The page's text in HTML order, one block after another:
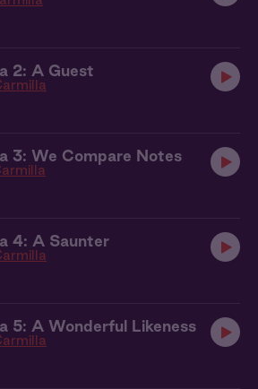
2: A Guest
3: We Compare Notes
4: A Saunter
5: A Wonderful Likeness